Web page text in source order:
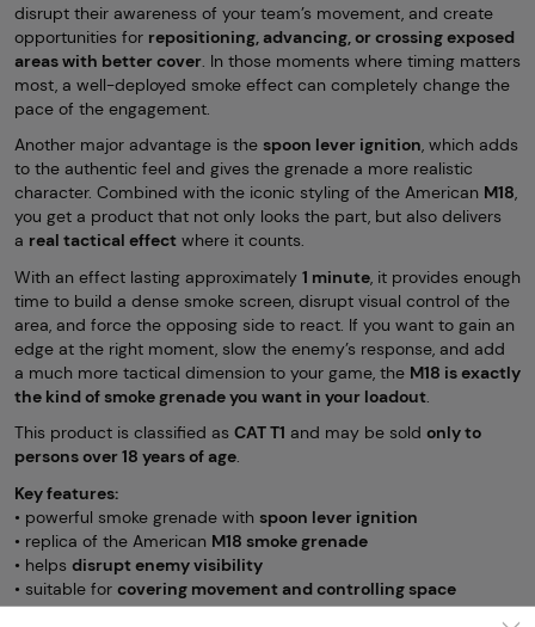
disrupt their awareness of your team’s movement, and create
opportunities for repositioning, advancing, or crossing exposed
areas with better cover. In those moments where timing matters
most, a well-deployed smoke effect can completely change the
pace of the engagement.
Another major advantage is the spoon lever ignition, which adds
to the authentic feel and gives the grenade a more realistic
character. Combined with the iconic styling of the American M18,
you get a product that not only looks the part, but also delivers
a real tactical effect where it counts.
With an effect lasting approximately 1 minute, it provides enough
time to build a dense smoke screen, disrupt visual control of the
area, and force the opposing side to react. If you want to gain an
edge at the right moment, slow the enemy’s response, and add
a much more tactical dimension to your game, the M18 is exactly
the kind of smoke grenade you want in your loadout.
This product is classified as CAT T1 and may be sold only to
persons over 18 years of age.
Key features:
• powerful smoke grenade with spoon lever ignition
• replica of the American M18 smoke grenade
• helps disrupt enemy visibility
• suitable for covering movement and controlling space
• effect duration approx.1 minute